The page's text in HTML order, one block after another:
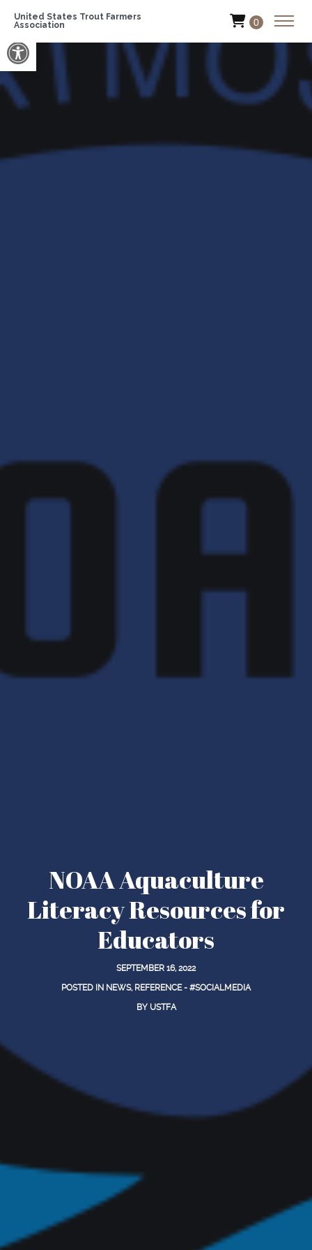
Open toolbar
United States Trout Farmers
Association
0
NOAA Aquaculture
Literacy Resources for
Educators
SEPTEMBER 16, 2022
POSTED IN NEWS, REFERENCE - #SOCIALMEDIA
BY USTFA